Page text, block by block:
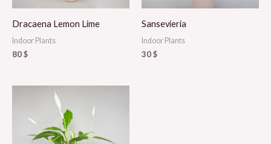
Dracaena Lemon Lime
Indoor Plants
80$
Sansevieria
Indoor Plants
30$